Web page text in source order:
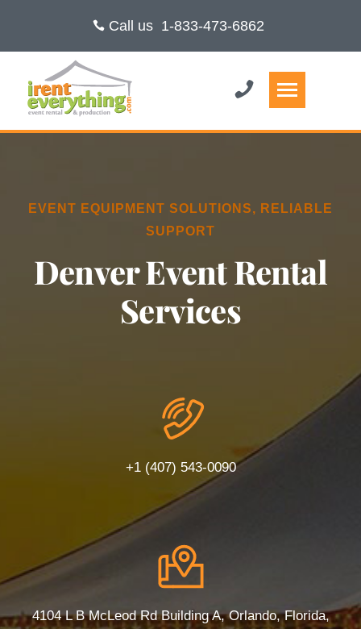
Call us 1-833-473-6862
EVENT EQUIPMENT SOLUTIONS, RELIABLE
SUPPORT
Denver Event Rental
Services
+1 (407) 543-0090
4104 L B McLeod Rd Building A, Orlando, Florida,